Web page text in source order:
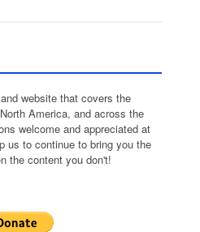
website that covers the
America, and across the
welcome and appreciated at
us to continue to bring you the
the content you don't!